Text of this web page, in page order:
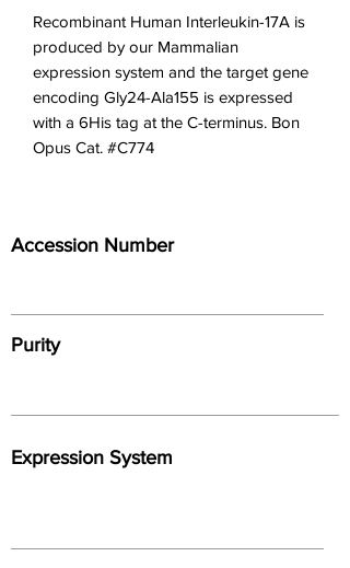
Recombinant Human Interleukin-17A is
produced by our Mammalian
expression system and the target gene
encoding Gly24-Ala155 is expressed
with a 6His tag at the C-terminus. Bon
Opus Cat. #C774
Accession Number
Purity
Expression System